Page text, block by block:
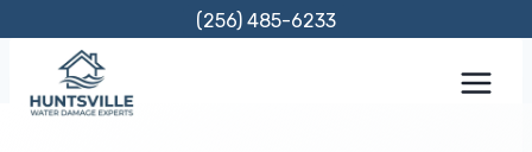
content
(256) 485-6233